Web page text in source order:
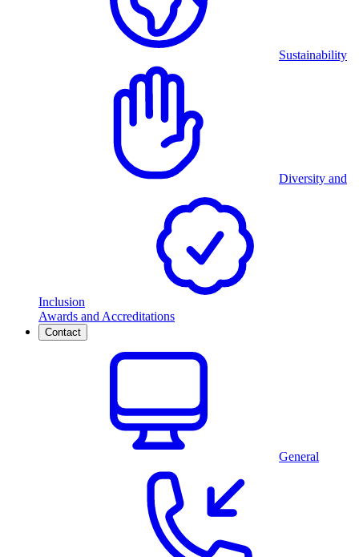
Sustainability
Diversity and
Inclusion
Awards and Accreditations
Contact
General